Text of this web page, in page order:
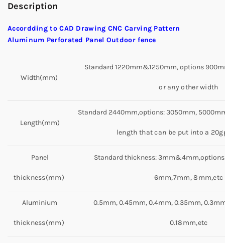
Description
Accordding to CAD Drawing CNC Carving Pattern
Aluminum Perforated Panel Outdoor fence
Width(mm)
Standard 1220mm&1250mm, options
or any other width
Length(mm)
Standard 2440mm,options: 3050mm,
length that can be put into a
Panel
thickness(mm)
Standard thickness:
6mm,7mm, 8mm,etc
Aluminium
thickness(mm)
0.5mm, 0.45mm, 0.4mm, 0.35mm,
0.18mm,etc